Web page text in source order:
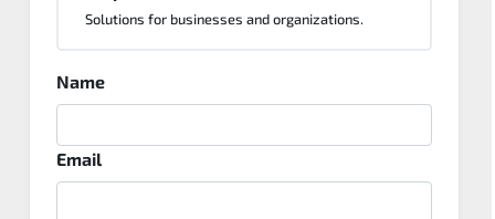
Solutions for businesses and organizations.
Name
Email